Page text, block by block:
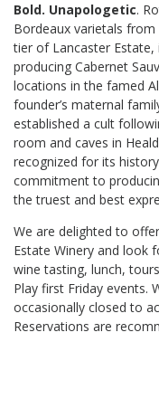
Bold. Unapologetic.
Bordeaux varietals from
tier of Lancaster
producing Cabernet
locations in the famed
founder’s maternal
established a cult
room and caves in
recognized for its
commitment to
the truest and best
We are delighted to
Estate Winery and look
wine tasting, lunch,
Play first Friday events.
occasionally closed to
Reservations are